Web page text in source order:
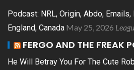
Podcast: NRL, Origin, Abdo,
England, Canada May 25, 2026
FERGO AND THE FREAK
He Will Betray You For The Cute